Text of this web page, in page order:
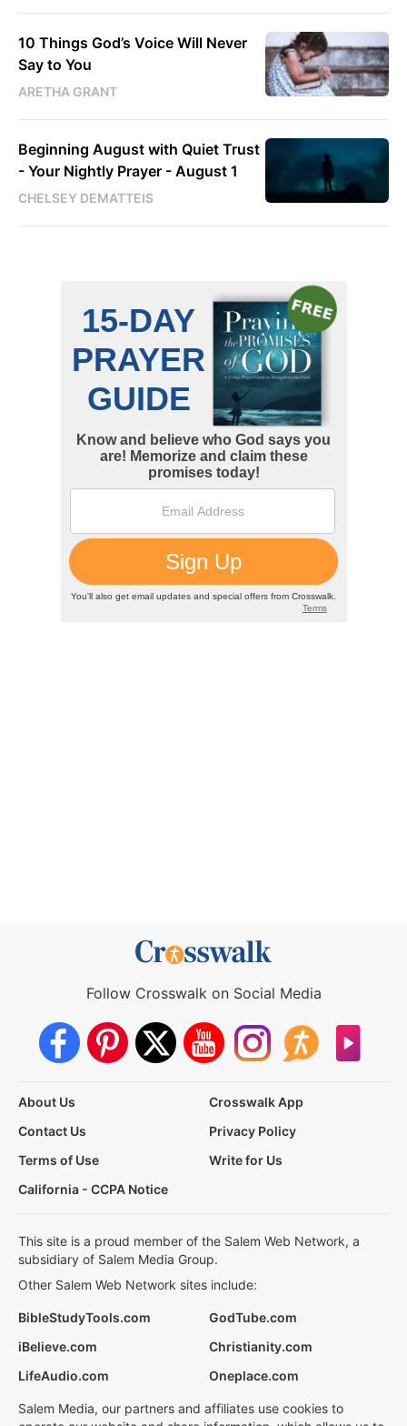
10 Things God’s Voice Will Never
Say to You
ARETHA GRANT
Beginning August with Quiet Trust
- Your Nightly Prayer - August 1
CHELSEY DEMATTEIS
Follow Crosswalk on Social Media
About Us
Crosswalk App
Contact Us
Privacy Policy
Terms of Use
Write for Us
California - CCPA Notice
This site is a proud member of the Salem Web Network, a
subsidiary of Salem Media Group.
Other Salem Web Network sites include:
BibleStudyTools.com
GodTube.com
iBelieve.com
Christianity.com
LifeAudio.com
Oneplace.com
Salem Media, our partners and affiliates use cookies to